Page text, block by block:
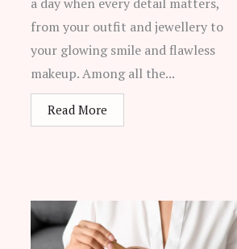
from your outfit and jewellery to
your glowing smile and flawless
makeup. Among all the...
Read More